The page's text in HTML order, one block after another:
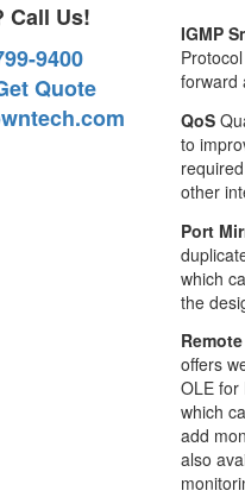
Call Us!
9400
Quote
IGMP
forward
QoS
to
other
Port
which
the
offers
OLE for
which
add
also